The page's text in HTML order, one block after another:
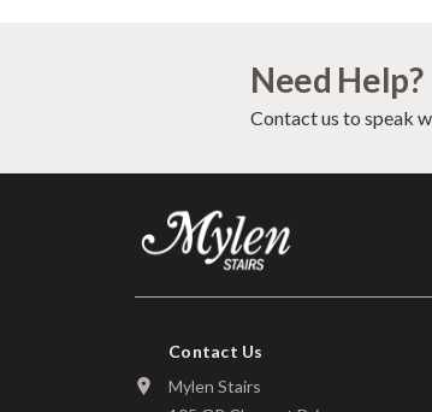
Need Help?
Contact us to speak
Contact Us
Mylen Stairs